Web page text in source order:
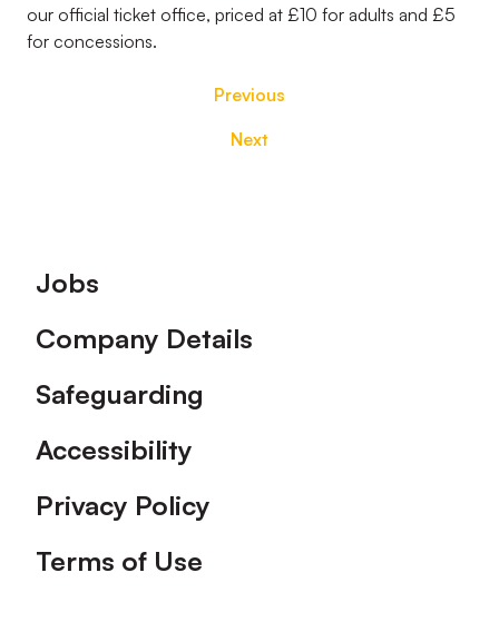
our official ticket office, priced at £10 for adults and £5
for concessions.
Previous
Next
Footer
Jobs
Company Details
Safeguarding
Accessibility
Privacy Policy
Terms of Use